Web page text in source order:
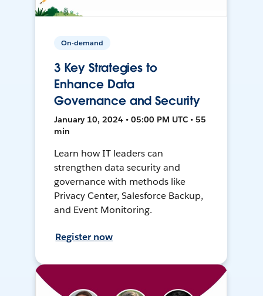
On-demand
3 Key Strategies to
Enhance Data
Governance and Security
January 10, 2024 • 05:00 PM UTC • 55
min
Learn how IT leaders can
strengthen data security and
governance with methods like
Privacy Center, Salesforce Backup,
and Event Monitoring.
Register now